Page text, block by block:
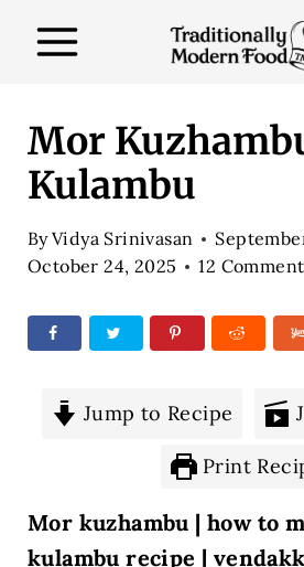
Mor
Kulambu
ByVidya Srinivasan
October 24, 2025
12
Jump to Recipe
Print
Mor kuzhambu | how to
kulambu recipe |